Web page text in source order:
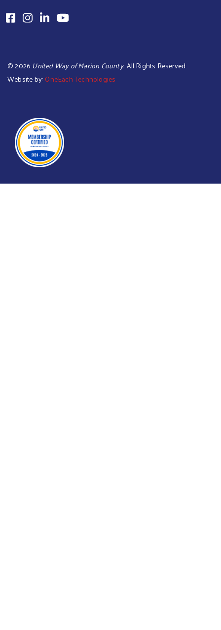
©2026 United Way of Marion County.. All Rights Reserved.
Website by: OneEach Technologies